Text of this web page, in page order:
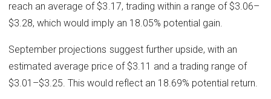
reach an average of $3.17, trading within a range of $3.06–
$3.28, which would imply an 18.05% potential gain.
September projections suggest further upside, with an
estimated average price of $3.11 and a trading range of
$3.01–$3.25. This would reflect an 18.69% potential return.